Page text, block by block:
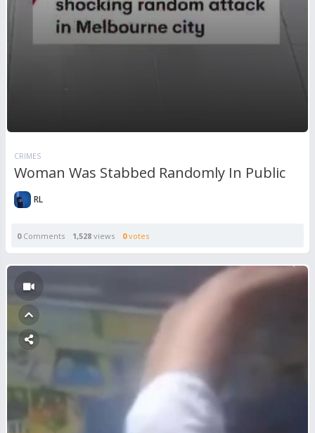
CRIMES
Woman Was Stabbed Randomly In Public
RL
0Comments 1,528 views 0votes